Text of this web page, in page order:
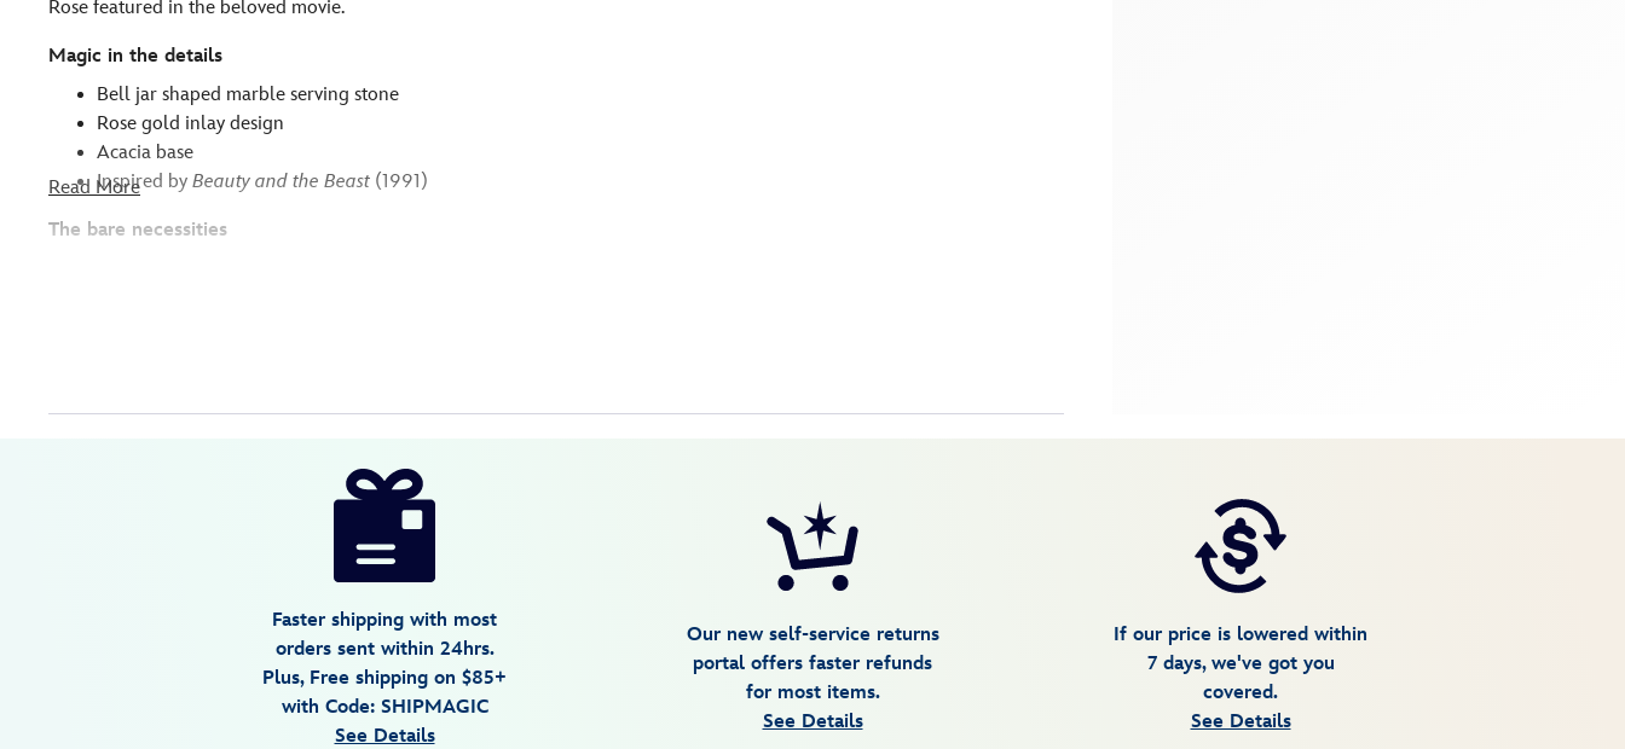
Rose featured in the beloved movie.
Magic in the details
Bell jar shaped marble serving stone
Rose gold inlay design
Acacia base
Inspired by Beauty and the Beast (1991)
The bare necessities
Read More
Faster shipping with most
orders sent within 24hrs.
Plus, Free shipping on $85+
with Code: SHIPMAGIC
See Details
Our new self-service returns
portal offers faster refunds
for most items.
See Details
If our price is lowered within
7 days, we've got you
covered.
See Details